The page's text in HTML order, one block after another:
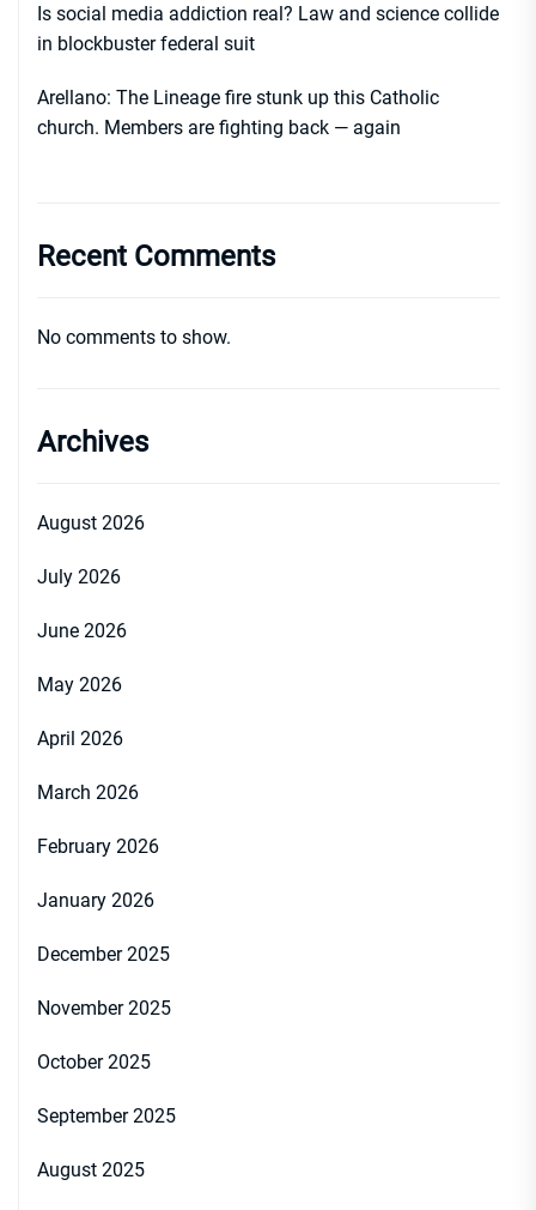
Is social media addiction real? Law and science collide
in blockbuster federal suit
Arellano: The Lineage fire stunk up this Catholic
church. Members are fighting back — again
Recent Comments
No comments to show.
Archives
August 2026
July 2026
June 2026
May 2026
April 2026
March 2026
February 2026
January 2026
December 2025
November 2025
October 2025
September 2025
August 2025